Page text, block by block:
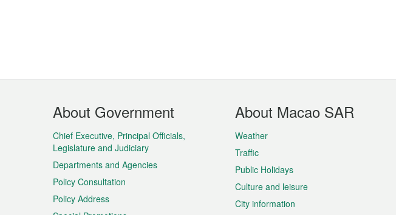
Footer
Menu
About Government
Chief Executive, Principal Officials,
Legislature and Judiciary
Departments and Agencies
Policy Consultation
Policy Address
About Macao SAR
Weather
Traffic
Public Holidays
Culture and leisure
City information